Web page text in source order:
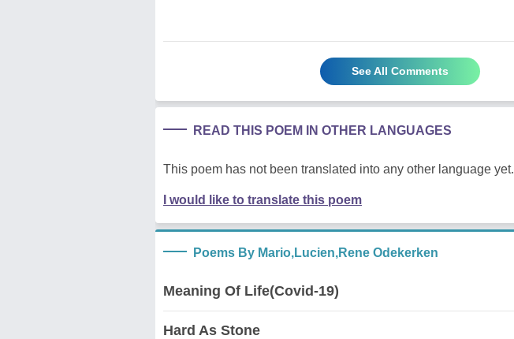
See All Comments
READ THIS POEM IN OTHER LANGUAGES
This poem has not been translated into any other language yet.
I would like to translate this poem
Poems By Mario,Lucien,Rene Odekerken
Meaning Of Life(Covid-19)
Hard As Stone